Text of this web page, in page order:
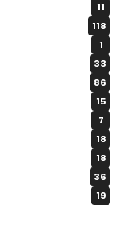
11
118
1
33
86
15
7
18
18
36
19